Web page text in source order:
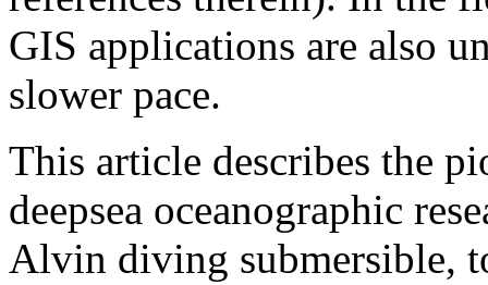
GIS applications are also
slower pace.
This article describes the
deepsea oceanographic
Alvin diving submersible,